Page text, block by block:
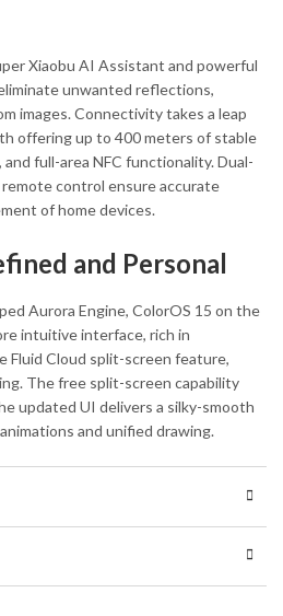
Xiaobu AI Assistant and powerful
unwanted reflections,
images. Connectivity takes a leap
offering up to 400 meters of stable
full-area NFC functionality. Dual-
control ensure accurate
of home devices.
and Personal
Aurora Engine, ColorOS 15 on the
intuitive interface, rich in
Fluid Cloud split-screen feature,
The free split-screen capability
updated UI delivers a silky-smooth
and unified drawing.